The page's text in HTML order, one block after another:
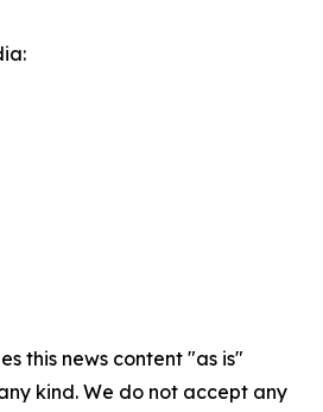
this news content "as is"
kind. We do not accept any